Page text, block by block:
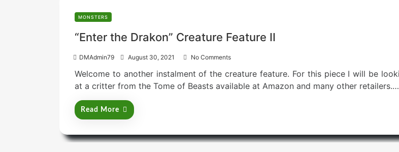
MONSTERS
“Enter the Drakon” Creature Feature II
DMAdmin79
s
t
d
o
n
August 30, 2021 No Comments
Welcome to another instalment of the creature feature. For this piece I will be
at a critter from the Tome of Beasts available at Amazon and many other retailers.…
Read More